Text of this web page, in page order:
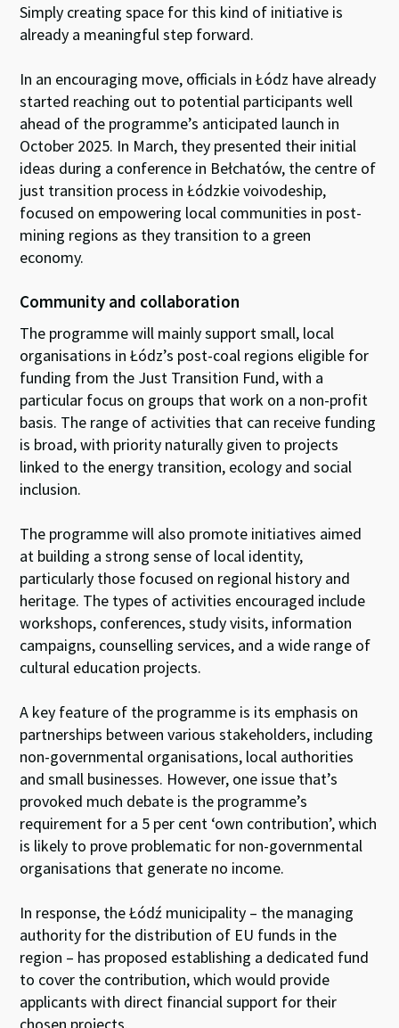
Simply creating space for this kind of initiative is
already a meaningful step forward.
In an encouraging move, officials in Łódz have already
started reaching out to potential participants well
ahead of the programme’s anticipated launch in
October 2025. In March, they presented their initial
ideas during a conference in Bełchatów, the centre of
just transition process in Łódzkie voivodeship,
focused on empowering local communities in post-
mining regions as they transition to a green
economy.
Community and collaboration
The programme will mainly support small, local
organisations in Łódz’s post-coal regions eligible for
funding from the Just Transition Fund, with a
particular focus on groups that work on a non-profit
basis. The range of activities that can receive funding
is broad, with priority naturally given to projects
linked to the energy transition, ecology and social
inclusion.
The programme will also promote initiatives aimed
at building a strong sense of local identity,
particularly those focused on regional history and
heritage. The types of activities encouraged include
workshops, conferences, study visits, information
campaigns, counselling services, and a wide range of
cultural education projects.
A key feature of the programme is its emphasis on
partnerships between various stakeholders, including
non-governmental organisations, local authorities
and small businesses. However, one issue that’s
provoked much debate is the programme’s
requirement for a 5 per cent ‘own contribution’, which
is likely to prove problematic for non-governmental
organisations that generate no income.
In response, the Łódź municipality – the managing
authority for the distribution of EU funds in the
region – has proposed establishing a dedicated fund
to cover the contribution, which would provide
applicants with direct financial support for their
chosen projects.